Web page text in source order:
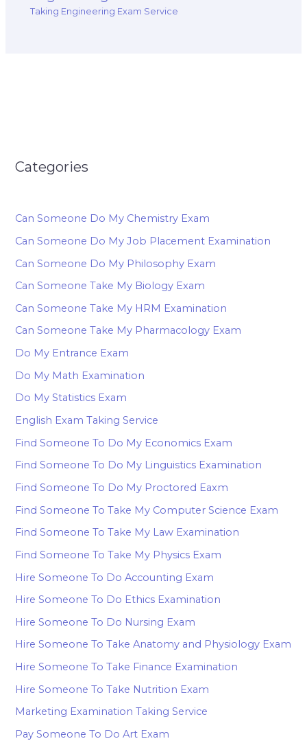
Taking Engineering Exam Service
Categories
Can Someone Do My Chemistry Exam
Can Someone Do My Job Placement Examination
Can Someone Do My Philosophy Exam
Can Someone Take My Biology Exam
Can Someone Take My HRM Examination
Can Someone Take My Pharmacology Exam
Do My Entrance Exam
Do My Math Examination
Do My Statistics Exam
English Exam Taking Service
Find Someone To Do My Economics Exam
Find Someone To Do My Linguistics Examination
Find Someone To Do My Proctored Eaxm
Find Someone To Take My Computer Science Exam
Find Someone To Take My Law Examination
Find Someone To Take My Physics Exam
Hire Someone To Do Accounting Exam
Hire Someone To Do Ethics Examination
Hire Someone To Do Nursing Exam
Hire Someone To Take Anatomy and Physiology Exam
Hire Someone To Take Finance Examination
Hire Someone To Take Nutrition Exam
Marketing Examination Taking Service
Pay Someone To Do Art Exam